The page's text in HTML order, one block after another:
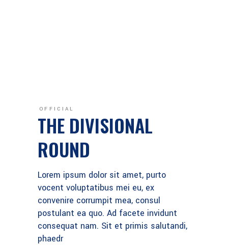
OFFICIAL
THE DIVISIONAL
ROUND
Lorem ipsum dolor sit amet, purto
vocent voluptatibus mei eu, ex
convenire corrumpit mea, consul
postulant ea quo. Ad facete invidunt
consequat nam. Sit et primis salutandi,
phaedr